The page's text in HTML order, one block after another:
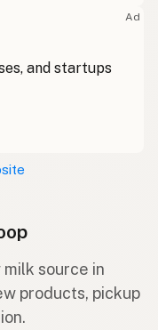
Ad
and startups
source in
products, pickup